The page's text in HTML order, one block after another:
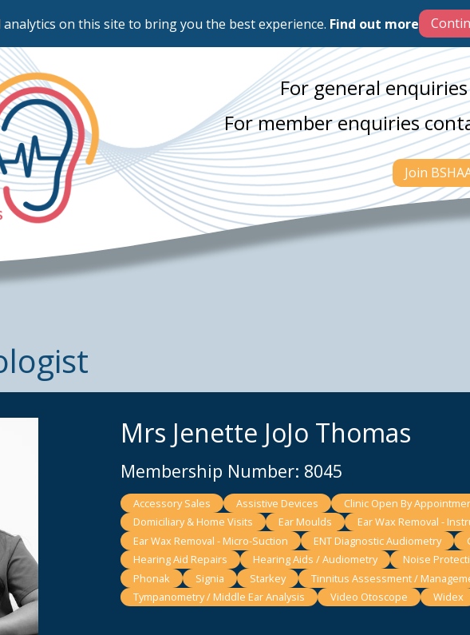
on this site to bring you the best experience. Find out more
For general
For member enquiries
Join
Mrs Jenette JoJo Thomas
Membership Number: 8045
Accessory Sales Assistive Devices Clinic Open By
Domiciliary & Home Visits
Ear Moulds Ear Wax Removal -
Ear Wax Removal - Micro-Suction
ENT Diagnostic Audiometry
Hearing Aid Repairs
Hearing Aids / Audiometry Noise
Phonak
Signia Starkey Tinnitus Assessment /
Tympanometry / Middle Ear Analysis
Video Otoscope Widex